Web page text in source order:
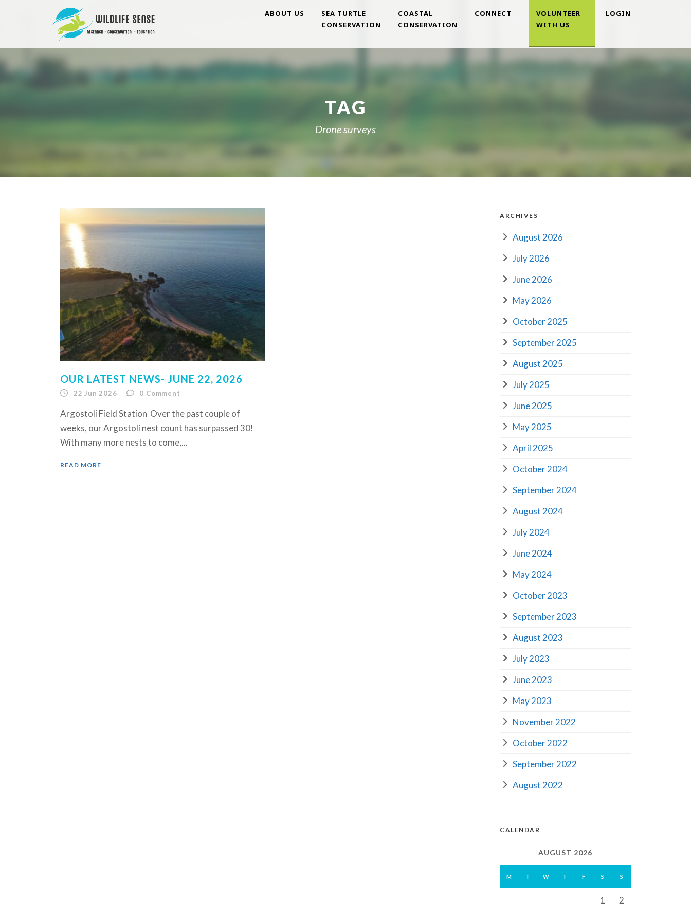
ABOUT US
SEA TURTLE
CONSERVATION
COASTAL
CONSERVATION
CONNECT
VOLUNTEER
WITH US
LOGIN
TAG
Drone surveys
OUR LATEST NEWS- JUNE 22, 2026
22 Jun 2026 0 Comment
Argostoli Field Station Over the past couple of
weeks, our Argostoli nest count has surpassed 30!
With many more nests to come,...
READ MORE
ARCHIVES
August 2026
July 2026
June 2026
May 2026
October 2025
September 2025
August 2025
July 2025
June 2025
May 2025
April 2025
October 2024
September 2024
August 2024
July 2024
June 2024
May 2024
October 2023
September 2023
August 2023
July 2023
June 2023
May 2023
November 2022
October 2022
September 2022
August 2022
CALENDAR
AUGUST 2026
M T W T F S S
1 2